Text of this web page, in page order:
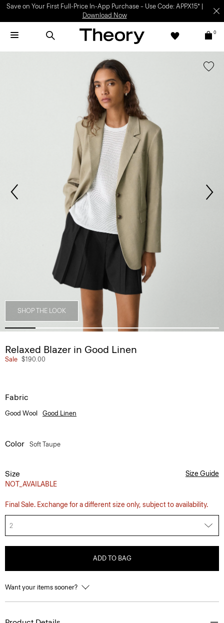
Save on Your First Full-Price In-App Purchase – Use Code: APPX15* |
Download Now
0
SHOP THE LOOK
Relaxed Blazer in Good Linen
Sale $190.00
Fabric
Good Wool Good Linen
Color Soft Taupe
Size
NOT_AVAILABLE
Size Guide
Final Sale. Exchange for a different size only, subject to availability.
2
ADD TO BAG
Want your items sooner?